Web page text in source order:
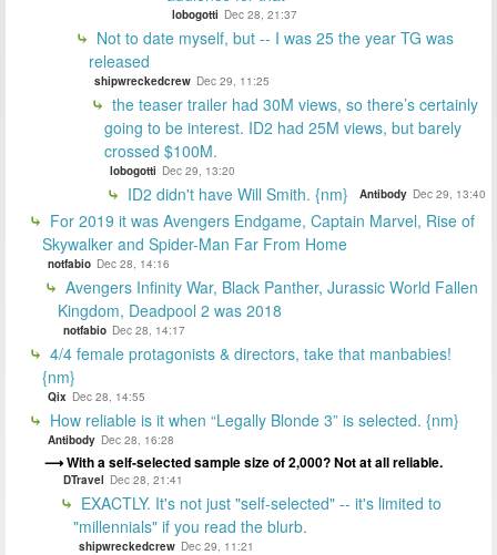
lobogotti Dec 28, 21:37
Not to date myself, but -- I was 25 the year TG was
released
shipwreckedcrew Dec 29, 11:25
the teaser trailer had 30M views, so there’s certainly
going to be interest. ID2 had 25M views, but barely
crossed $100M.
lobogotti Dec 29, 13:20
ID2 didn't have Will Smith. {nm} Antibody Dec 29, 13:40
For 2019 it was Avengers Endgame, Captain Marvel, Rise of
Skywalker and Spider-Man Far From Home
notfabio Dec 28, 14:16
Avengers Infinity War, Black Panther, Jurassic World Fallen
Kingdom, Deadpool 2 was 2018
notfabio Dec 28, 14:17
4/4 female protagonists & directors, take that manbabies!
{nm}
Qix Dec 28, 14:55
How reliable is it when “Legally Blonde 3” is selected. {nm}
Antibody Dec 28, 16:28
With a self-selected sample size of 2,000? Not at all reliable.
DTravel Dec 28, 21:41
EXACTLY. It's not just "self-selected" -- it's limited to
"millennials" if you read the blurb.
shipwreckedcrew Dec 29, 11:21